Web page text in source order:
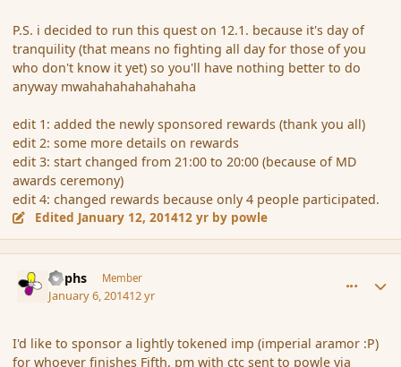
P.S. i decided to run this quest on 12.1. because it's day of
tranquility (that means no fighting all day for those of you
who don't know it yet) so you'll have nothing better to do
anyway mwahahahahahahaha
edit 1: added the newly sponsored rewards (thank you all)
edit 2: some more details on rewards
edit 3: start changed from 21:00 to 20:00 (because of MD
awards ceremony)
edit 4: changed rewards because only 4 people participated.
Edited January 12, 201412 yr by powle
Rophs Member
January 6, 201412 yr
I'd like to sponsor a lightly tokened imp (imperial aramor :P)
for whoever finishes Fifth, pm with ctc sent to powle via